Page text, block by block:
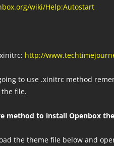
wiki/Help:Autostart
http://
to use .xinitrc method
file.
method to install Openbox
the theme file below and